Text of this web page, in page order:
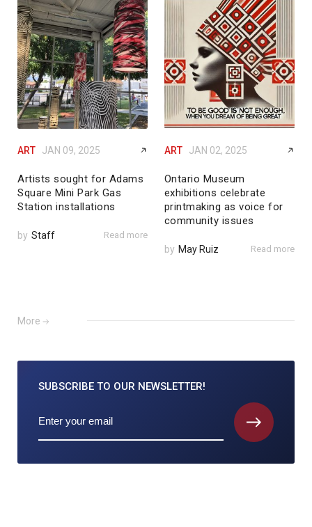
ART JAN 09, 2025
Artists sought for Adams
Square Mini Park Gas
Station installations
by Staff Read more
ART JAN 02, 2025
Ontario Museum
exhibitions celebrate
printmaking as voice for
community issues
by May Ruiz Read more
More
SUBSCRIBE TO OUR NEWSLETTER!